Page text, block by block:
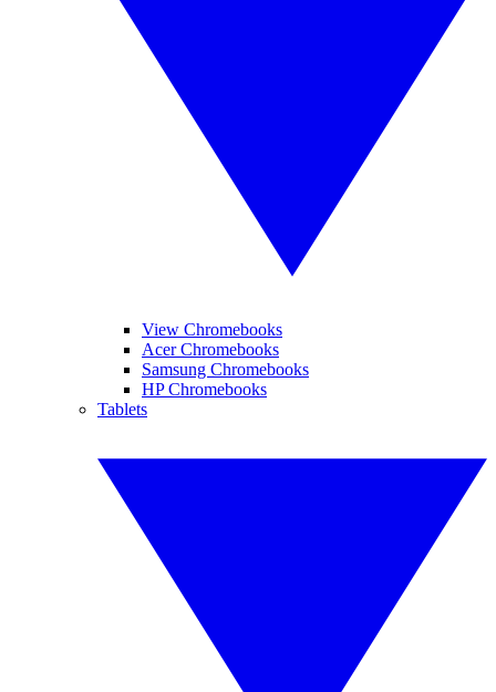
View Chromebooks
Acer Chromebooks
Samsung Chromebooks
HP Chromebooks
Tablets